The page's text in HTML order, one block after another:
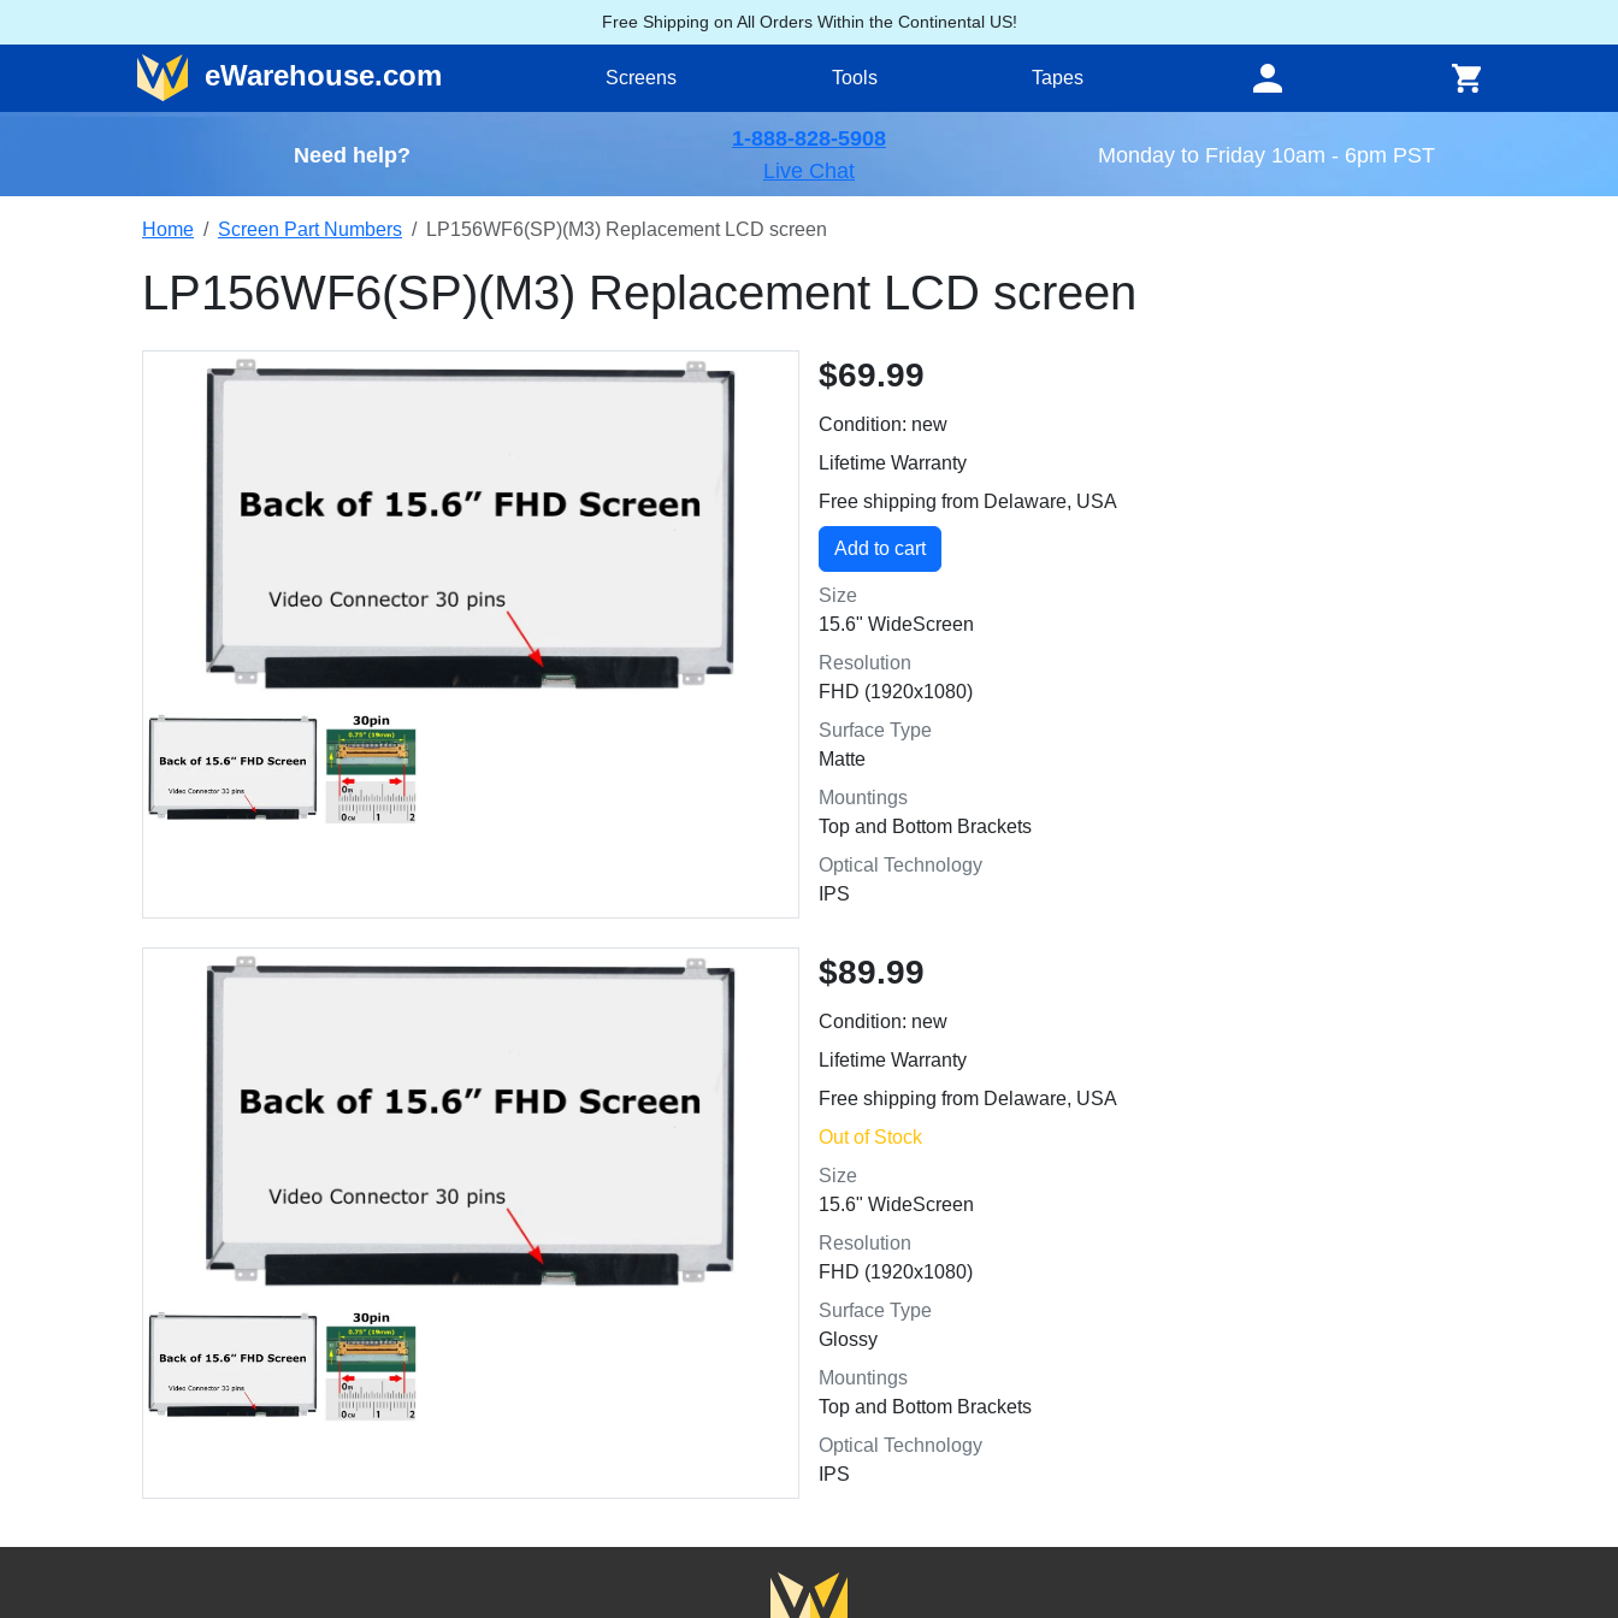
Free Shipping on All Orders Within the Continental US!
eWarehouse.com Screens Tools Tapes
Need help?
1-888-828-5908
Live Chat
Monday to Friday 10am - 6pm PST
Home Screen Part Numbers LP156WF6(SP)(M3) Replacement LCD screen
LP156WF6(SP)(M3) Replacement LCD screen
$69.99
Condition: new
Lifetime Warranty
Free shipping from Delaware, USA
Size
15.6" WideScreen
Resolution
FHD (1920x1080)
Surface Type
Matte
Mountings
Top and Bottom Brackets
Optical Technology
IPS
$89.99
Condition: new
Lifetime Warranty
Free shipping from Delaware, USA
Out of Stock
Size
15.6" WideScreen
Resolution
FHD (1920x1080)
Surface Type
Glossy
Mountings
Top and Bottom Brackets
Optical Technology
IPS